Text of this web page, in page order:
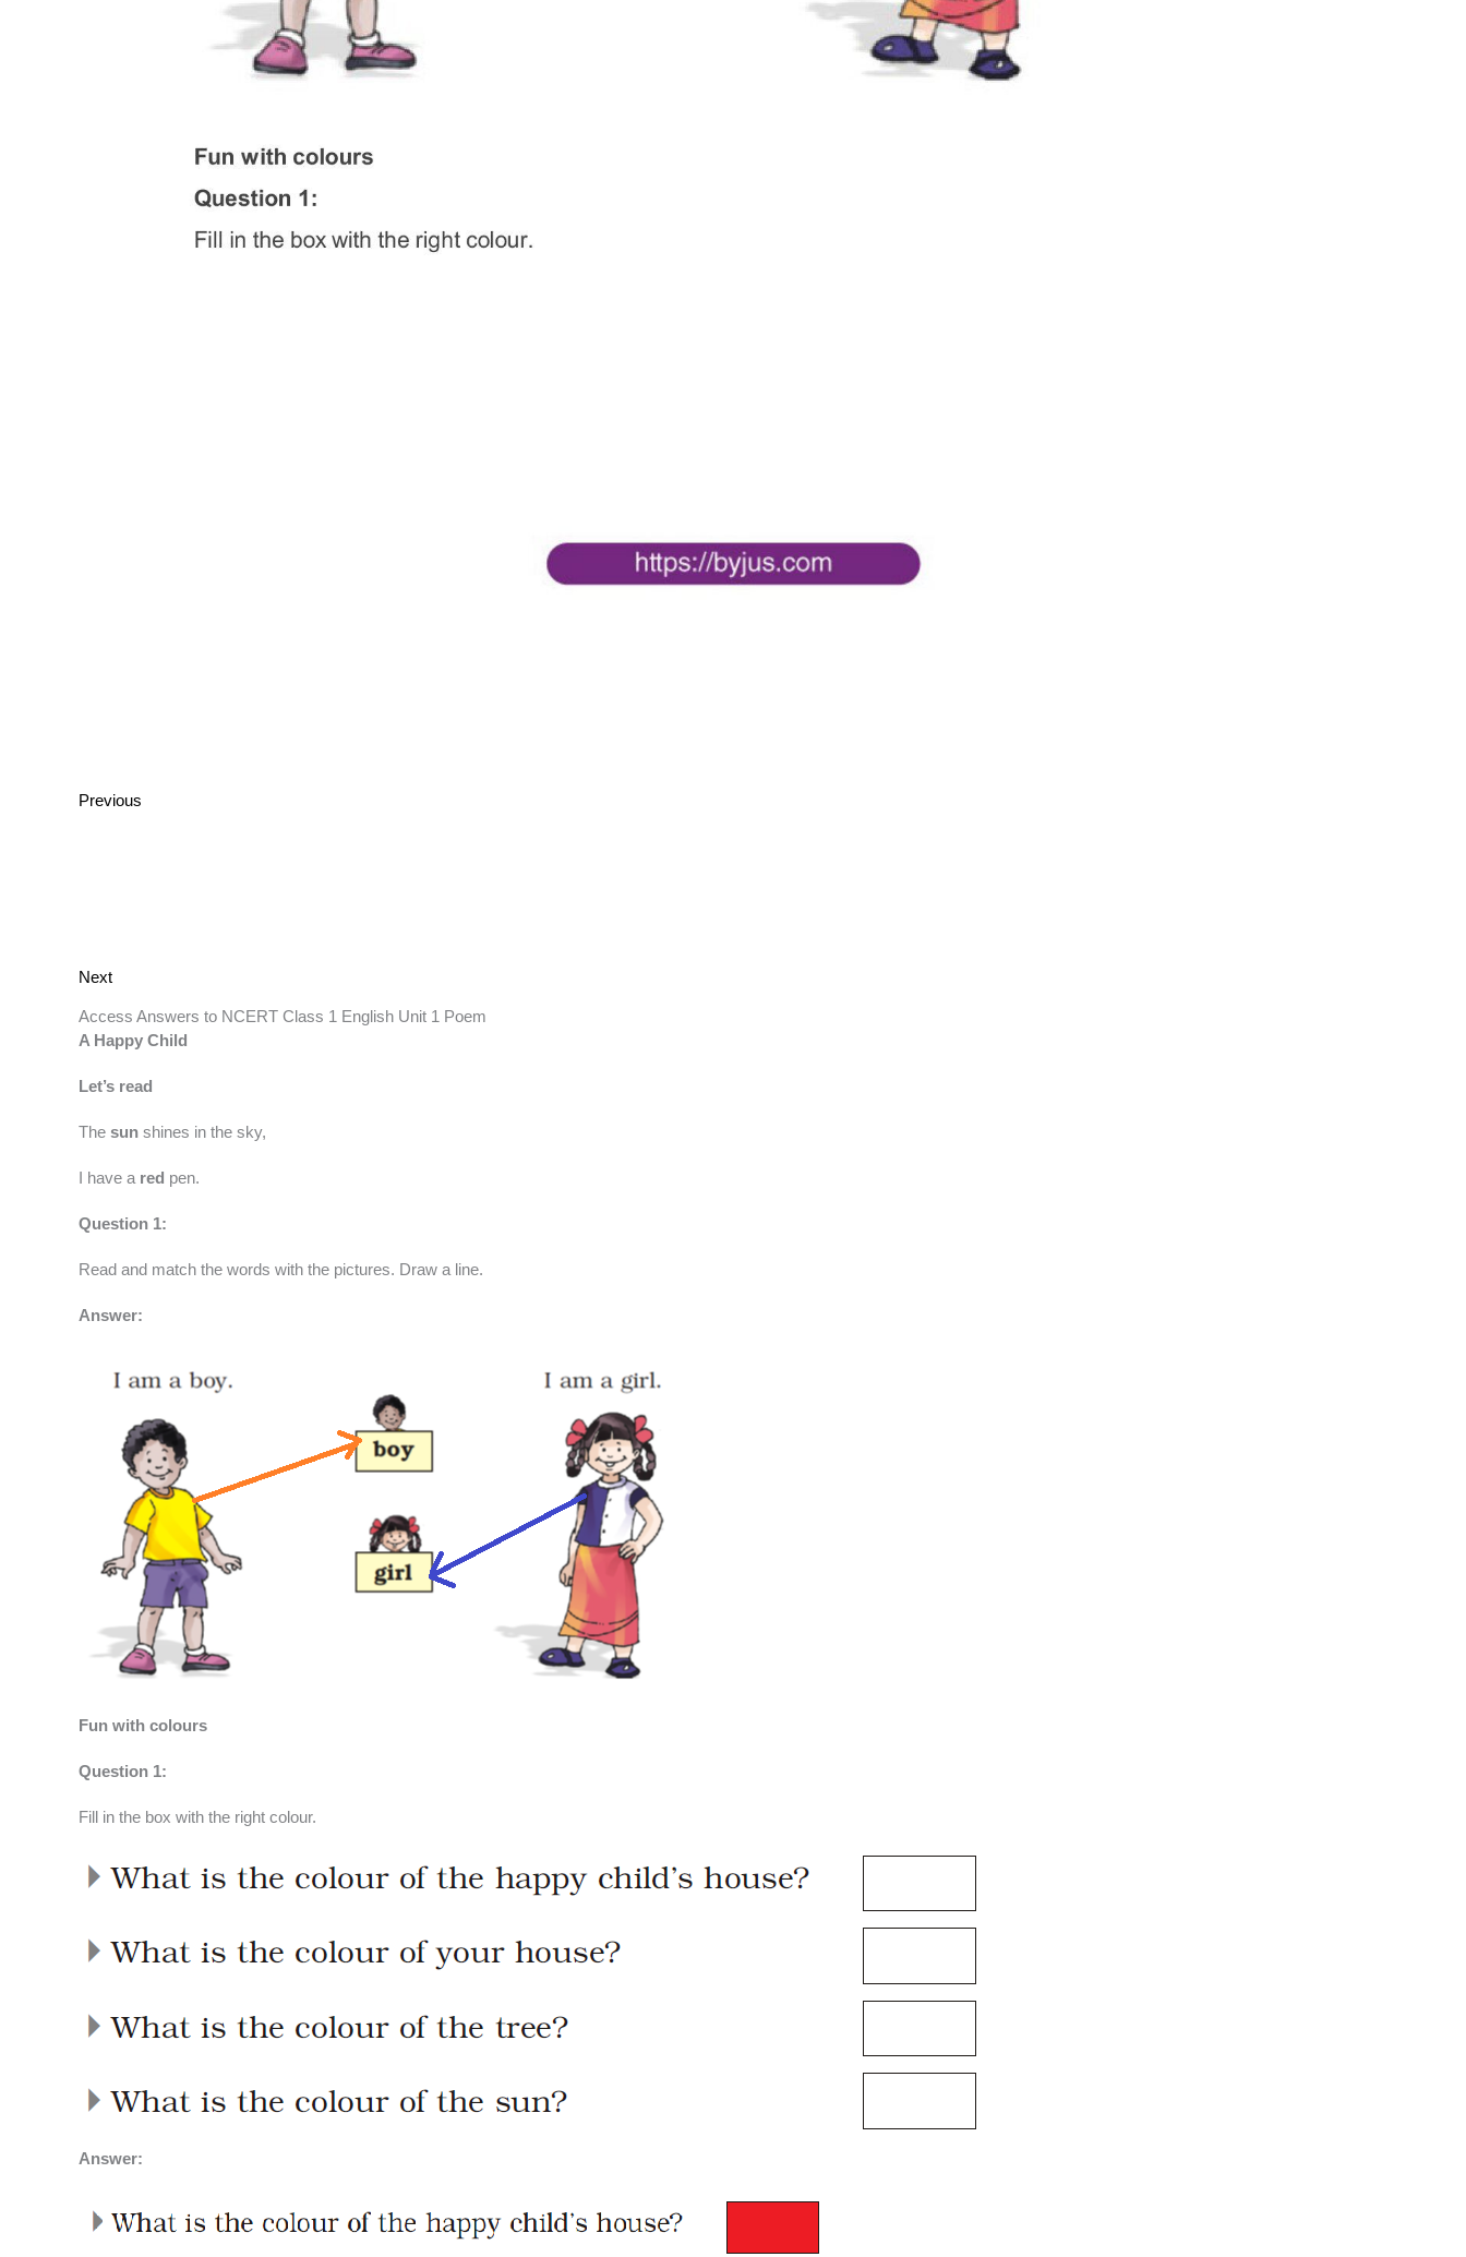
Previous
Next
Access Answers to NCERT Class 1 English Unit 1 Poem
A Happy Child
Let’s read
The sun shines in the sky,
I have a red pen.
Question 1:
Read and match the words with the pictures. Draw a line.
Answer:
Fun with colours
Question 1:
Fill in the box with the right colour.
Answer: